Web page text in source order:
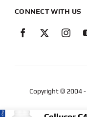
CONNECT WITH US
Copyright © 2004-